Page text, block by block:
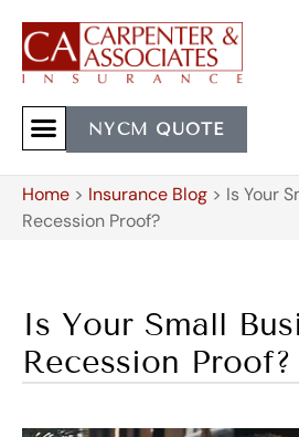
NYCM QUOTE
Home > Insurance Blog > Is Your
Recession Proof?
Is Your Small
Recession Proof?